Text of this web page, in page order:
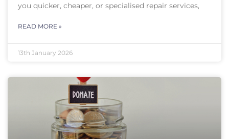
you quicker, cheaper, or specialised repair services,
READ MORE »
13th January 2026